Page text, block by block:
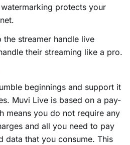
protects your
streamer handle live
their streaming like a pro.
beginnings and support it
Muvi Live is based on a pay-
means you do not require any
and all you need to pay
data that you consume. This